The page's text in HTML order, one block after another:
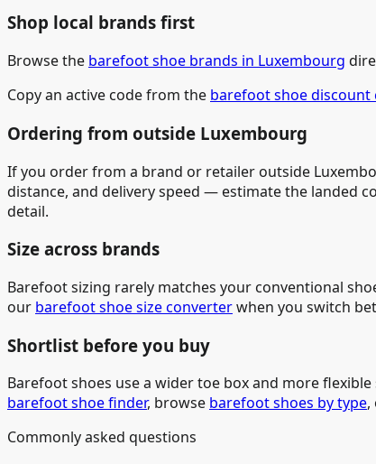
Shop local brands first
Browse the barefoot shoe brands in Luxembourg
Copy an active code from the barefoot shoe discount
Ordering from outside Luxembourg
If you order from a brand or retailer outside
distance, and delivery speed — estimate the landed
detail.
Size across brands
Barefoot sizing rarely matches your conventional
our barefoot shoe size converterwhen you switch
Shortlist before you buy
Barefoot shoes use a wider toe box and more
barefoot shoe finder, browse barefoot shoes by type,
Commonly asked questions